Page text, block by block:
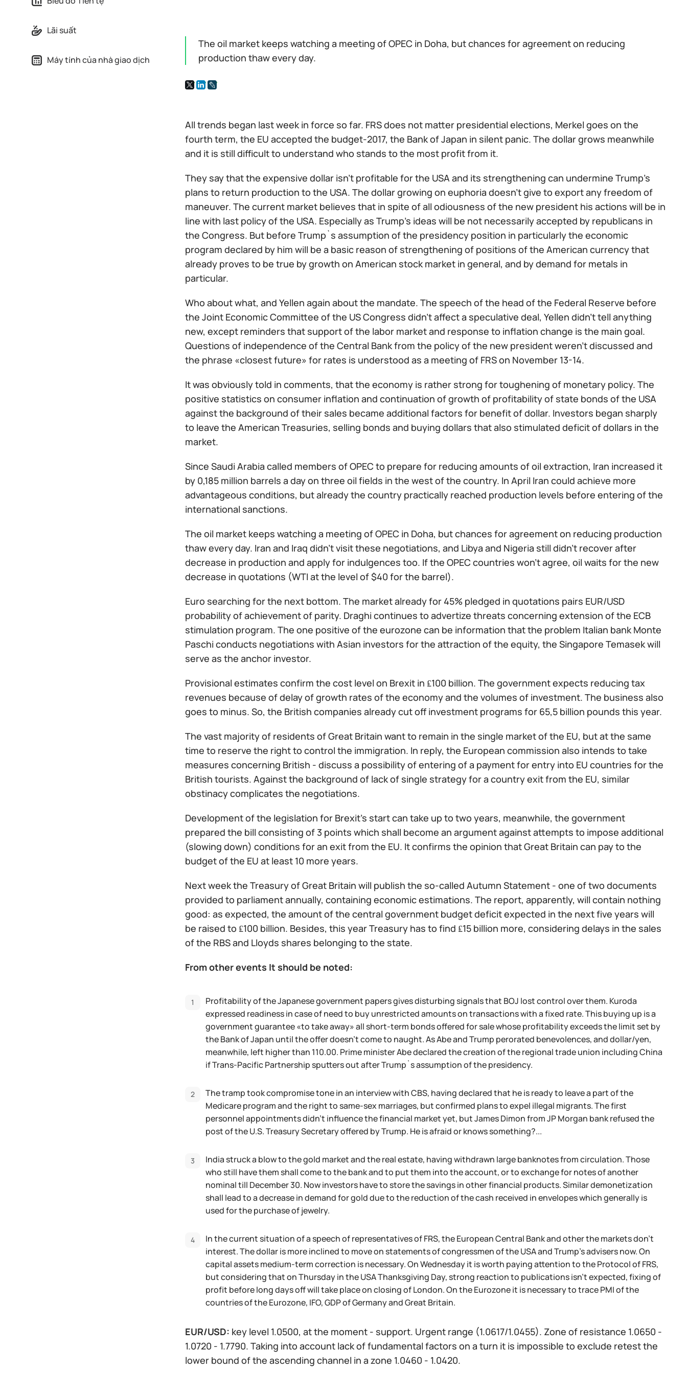
Lãi suất
Máy tính của nhà giao dịch
The oil market keeps watching a meeting of OPEC in Doha, but chances for agreement on reducing
production thaw every day.
All trends began last week in force so far. FRS does not matter presidential elections, Merkel goes on the
fourth term, the EU accepted the budget-2017, the Bank of Japan in silent panic. The dollar grows meanwhile
and it is still difficult to understand who stands to the most profit from it.
They say that the expensive dollar isn't profitable for the USA and its strengthening can undermine Trump's
plans to return production to the USA. The dollar growing on euphoria doesn't give to export any freedom of
maneuver. The current market believes that in spite of all odiousness of the new president his actions will be in
line with last policy of the USA. Especially as Trump's ideas will be not necessarily accepted by republicans in
the Congress. But before Trump`s assumption of the presidency position in particularly the economic
program declared by him will be a basic reason of strengthening of positions of the American currency that
already proves to be true by growth on American stock market in general, and by demand for metals in
particular.
Who about what, and Yellen again about the mandate. The speech of the head of the Federal Reserve before
the Joint Economic Committee of the US Congress didn't affect a speculative deal, Yellen didn't tell anything
new, except reminders that support of the labor market and response to inflation change is the main goal.
Questions of independence of the Central Bank from the policy of the new president weren't discussed and
the phrase «closest future» for rates is understood as a meeting of FRS on November 13-14.
It was obviously told in comments, that the economy is rather strong for toughening of monetary policy. The
positive statistics on consumer inflation and continuation of growth of profitability of state bonds of the USA
against the background of their sales became additional factors for benefit of dollar. Investors began sharply
to leave the American Treasuries, selling bonds and buying dollars that also stimulated deficit of dollars in the
market.
Since Saudi Arabia called members of OPEC to prepare for reducing amounts of oil extraction, Iran increased it
by 0,185 million barrels a day on three oil fields in the west of the country. In April Iran could achieve more
advantageous conditions, but already the country practically reached production levels before entering of the
international sanctions.
The oil market keeps watching a meeting of OPEC in Doha, but chances for agreement on reducing production
thaw every day. Iran and Iraq didn't visit these negotiations, and Libya and Nigeria still didn't recover after
decrease in production and apply for indulgences too. If the OPEC countries won't agree, oil waits for the new
decrease in quotations (WTI at the level of $40 for the barrel).
Euro searching for the next bottom. The market already for 45% pledged in quotations pairs EUR/USD
probability of achievement of parity. Draghi continues to advertize threats concerning extension of the ECB
stimulation program. The one positive of the eurozone can be information that the problem Italian bank Monte
Paschi conducts negotiations with Asian investors for the attraction of the equity, the Singapore Temasek will
serve as the anchor investor.
Provisional estimates confirm the cost level on Brexit in ₤100 billion. The government expects reducing tax
revenues because of delay of growth rates of the economy and the volumes of investment. The business also
goes to minus. So, the British companies already cut off investment programs for 65,5 billion pounds this year.
The vast majority of residents of Great Britain want to remain in the single market of the EU, but at the same
time to reserve the right to control the immigration. In reply, the European commission also intends to take
measures concerning British - discuss a possibility of entering of a payment for entry into EU countries for the
British tourists. Against the background of lack of single strategy for a country exit from the EU, similar
obstinacy complicates the negotiations.
Development of the legislation for Brexit's start can take up to two years, meanwhile, the government
prepared the bill consisting of 3 points which shall become an argument against attempts to impose additional
(slowing down) conditions for an exit from the EU. It confirms the opinion that Great Britain can pay to the
budget of the EU at least 10 more years.
Next week the Treasury of Great Britain will publish the so-called Autumn Statement - one of two documents
provided to parliament annually, containing economic estimations. The report, apparently, will contain nothing
good: as expected, the amount of the central government budget deficit expected in the next five years will
be raised to ₤100 billion. Besides, this year Treasury has to find ₤15 billion more, considering delays in the sales
of the RBS and Lloyds shares belonging to the state.
From other events It should be noted:
Profitability of the Japanese government papers gives disturbing signals that BOJ lost control over them. Kuroda
expressed readiness in case of need to buy unrestricted amounts on transactions with a fixed rate. This buying up is a
government guarantee «to take away» all short-term bonds offered for sale whose profitability exceeds the limit set by
the Bank of Japan until the offer doesn't come to naught. As Abe and Trump perorated benevolences, and dollar/yen,
meanwhile, left higher than 110.00. Prime minister Abe declared the creation of the regional trade union including China
if Trans-Pacific Partnership sputters out after Trump`s assumption of the presidency.
The tramp took compromise tone in an interview with CBS, having declared that he is ready to leave a part of the
Medicare program and the right to same-sex marriages, but confirmed plans to expel illegal migrants. The first
personnel appointments didn't influence the financial market yet, but James Dimon from JP Morgan bank refused the
post of the U.S. Treasury Secretary offered by Trump. He is afraid or knows something?...
India struck a blow to the gold market and the real estate, having withdrawn large banknotes from circulation. Those
who still have them shall come to the bank and to put them into the account, or to exchange for notes of another
nominal till December 30. Now investors have to store the savings in other financial products. Similar demonetization
shall lead to a decrease in demand for gold due to the reduction of the cash received in envelopes which generally is
used for the purchase of jewelry.
In the current situation of a speech of representatives of FRS, the European Central Bank and other the markets don't
interest. The dollar is more inclined to move on statements of congressmen of the USA and Trump's advisers now. On
capital assets medium-term correction is necessary. On Wednesday it is worth paying attention to the Protocol of FRS,
but considering that on Thursday in the USA Thanksgiving Day, strong reaction to publications isn't expected, fixing of
profit before long days off will take place on closing of London. On the Eurozone it is necessary to trace PMI of the
countries of the Eurozone, IFO, GDP of Germany and Great Britain.
EUR/USD: key level 1.0500, at the moment - support. Urgent range (1.0617/1.0455). Zone of resistance 1.0650 -
1.0720 - 1.7790. Taking into account lack of fundamental factors on a turn it is impossible to exclude retest the
lower bound of the ascending channel in a zone 1.0460 - 1.0420.